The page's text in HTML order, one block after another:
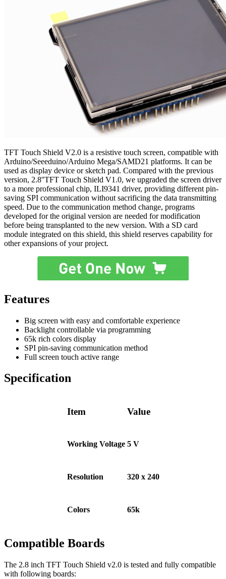
TFT Touch Shield V2.0 is a resistive touch screen, compatible with
Arduino/Seeeduino/Arduino Mega/SAMD21 platforms. It can be
used as display device or sketch pad. Compared with the previous
version, 2.8''TFT Touch Shield V1.0, we upgraded the screen driver
to a more professional chip, ILI9341 driver, providing different pin-
saving SPI communication without sacrificing the data transmitting
speed. Due to the communication method change, programs
developed for the original version are needed for modification
before being transplanted to the new version. With a SD card
module integrated on this shield, this shield reserves capability for
other expansions of your project.
Features
Big screen with easy and comfortable experience
Backlight controllable via programming
65k rich colors display
SPI pin-saving communication method
Full screen touch active range
Specification
Item Value
Working Voltage 5 V
Resolution 320 x 240
Colors 65k
Compatible Boards
The 2.8 inch TFT Touch Shield v2.0 is tested and fully compatible
with following boards: